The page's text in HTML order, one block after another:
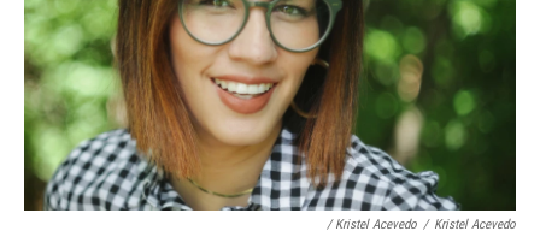
/ Kristel Acevedo / Kristel Acevedo